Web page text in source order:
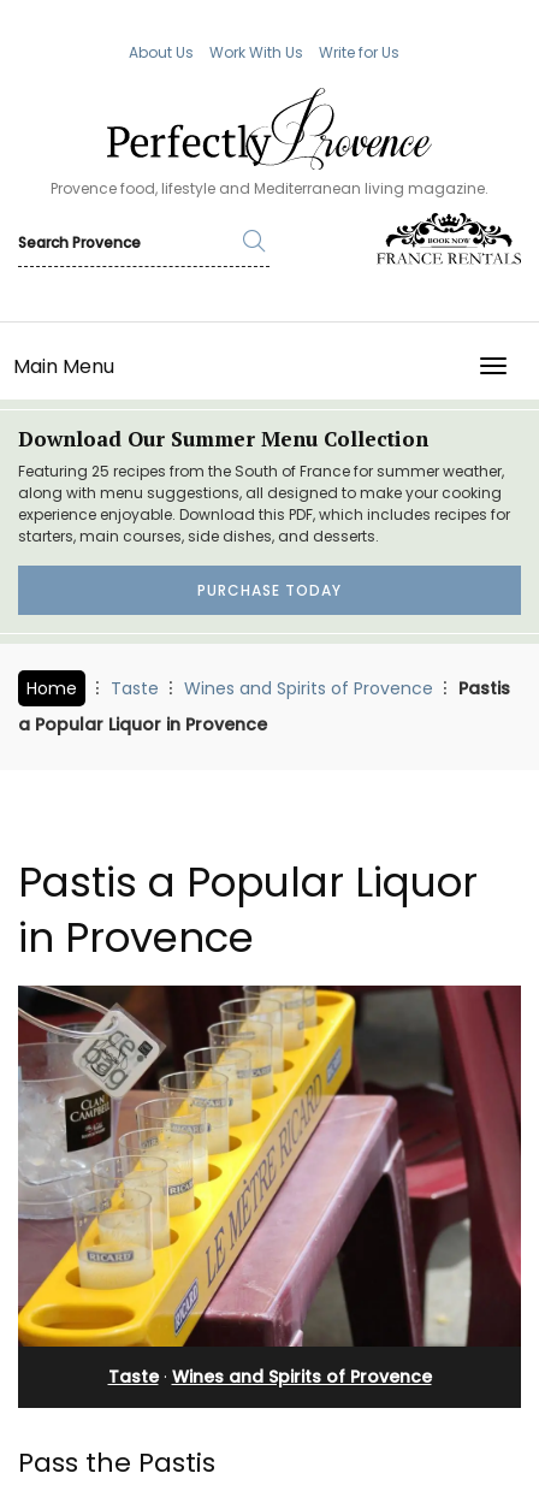
About Us Work With Us Write for Us
Provence food, lifestyle and Mediterranean living magazine.
Main Menu
Download Our Summer Menu Collection
Featuring 25 recipes from the South of France for summer weather,
along with menu suggestions, all designed to make your cooking
experience enjoyable. Download this PDF, which includes recipes for
starters, main courses, side dishes, and desserts.
PURCHASE TODAY
Home Taste Wines and Spirits of Provence
Pastis
a Popular Liquor in Provence
Pastis a Popular Liquor
in Provence
Taste· Wines and Spirits of Provence
Pass the Pastis